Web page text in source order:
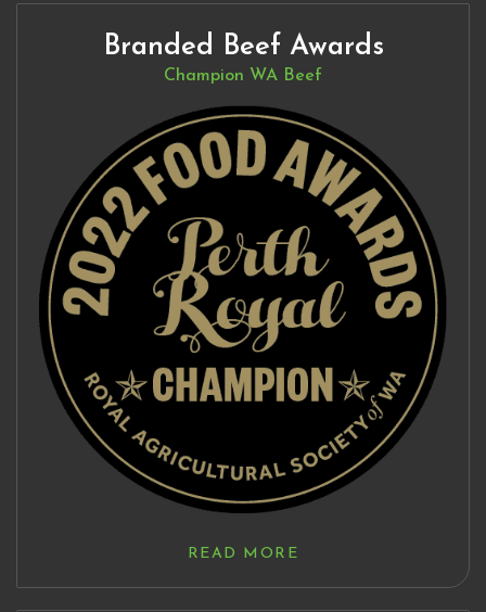
Branded Beef Awards
Champion WA Beef
READ MORE